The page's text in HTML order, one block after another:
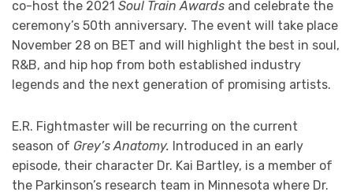
co-host the 2021 Soul Train Awards and celebrate the
ceremony’s 50th anniversary. The event will take place
November 28 on BET and will highlight the best in soul,
R&B, and hip hop from both established industry
legends and the next generation of promising artists.
E.R. Fightmaster will be recurring on the current
season of Grey’s Anatomy. Introduced in an early
episode, their character Dr. Kai Bartley, is a member of
the Parkinson’s research team in Minnesota where Dr.